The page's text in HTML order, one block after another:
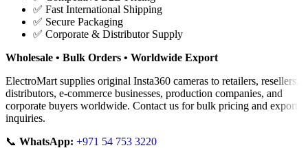
✅ Fast International Shipping
✅ Secure Packaging
✅ Corporate & Distributor Supply
Wholesale • Bulk Orders • Worldwide Export
ElectroMart supplies original Insta360 cameras to retailers, resellers,
distributors, e-commerce businesses, production companies, and
corporate buyers worldwide. Contact us for bulk pricing and export
inquiries.
📞 WhatsApp: +971 54 753 3220